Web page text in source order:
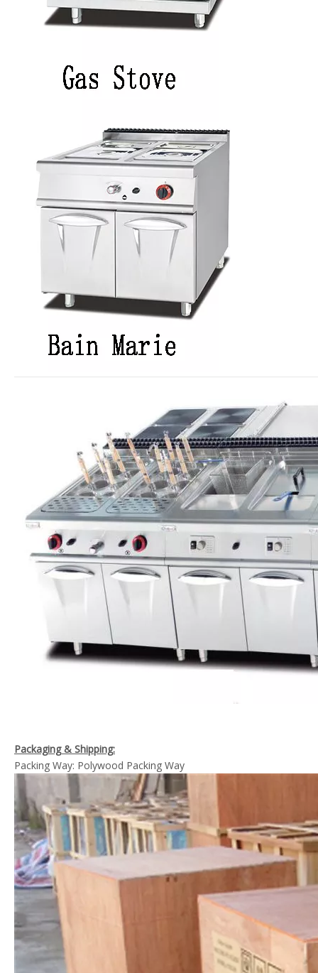
Packaging & Shipping:
Packing Way: Polywood Packing Way